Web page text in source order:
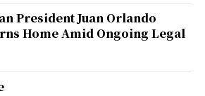
President Juan Orlando
Home Amid Ongoing Legal